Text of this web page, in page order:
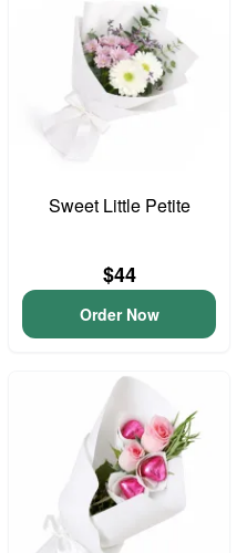
Sweet Little Petite
$44
Order Now